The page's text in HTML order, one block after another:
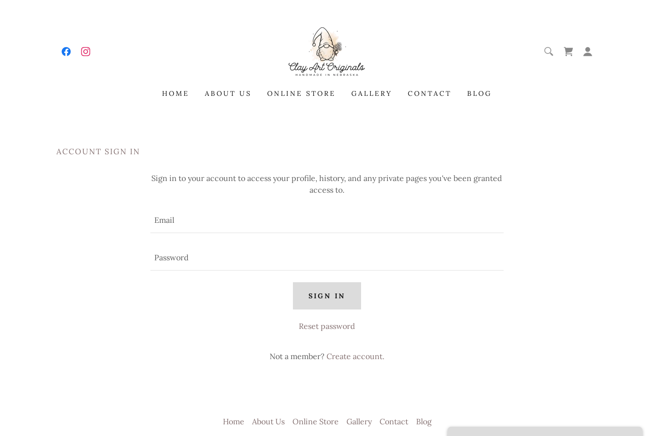
HOME ABOUT US ONLINE STORE GALLERY CONTACT BLOG
ACCOUNT SIGN IN
Sign in to your account to access your profile, history, and any private pages you've been granted
access to.
SIGN IN
Reset password
Not a member? Create account.
Home About Us Online Store Gallery Contact Blog